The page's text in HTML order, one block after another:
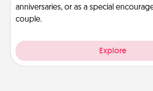
anniversaries, or as a special
couple.
Explore